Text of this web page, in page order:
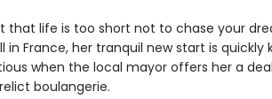
that life is too short not to chase your
in France, her tranquil new start is
when the local mayor offers her a
boulangerie.